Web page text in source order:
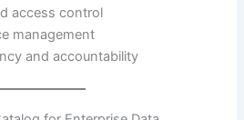
access control
management
and accountability